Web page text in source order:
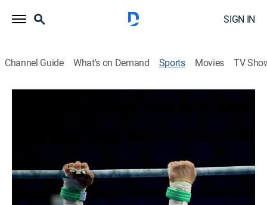
SIGN IN
Channel Guide What's on Demand Sports Movies TV
NCAA Championship (2026)
2h 0m|Gymnastics, Playoff sports|ESPNU|2026
College athletes compete to claim the 2026 Women's